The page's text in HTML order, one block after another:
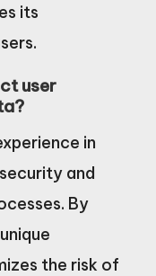
its
user
in
and
By
the risk of